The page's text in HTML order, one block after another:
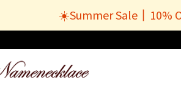
☀️Summer Sale丨10%